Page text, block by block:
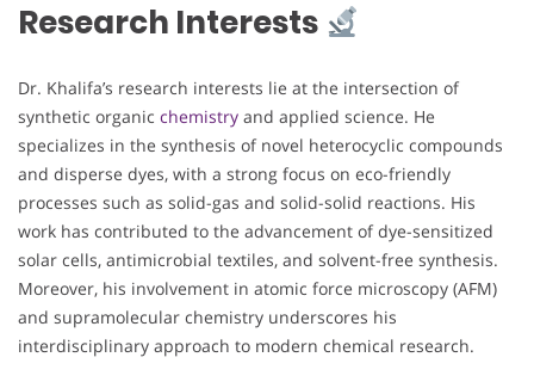
Research Interests
Dr. Khalifa’s research interests lie at the intersection of
synthetic organic chemistry and applied science. He
specializes in the synthesis of novel heterocyclic compounds
and disperse dyes, with a strong focus on eco-friendly
processes such as solid-gas and solid-solid reactions. His
work has contributed to the advancement of dye-sensitized
solar cells, antimicrobial textiles, and solvent-free synthesis.
Moreover, his involvement in atomic force microscopy (AFM)
and supramolecular chemistry underscores his
interdisciplinary approach to modern chemical research.